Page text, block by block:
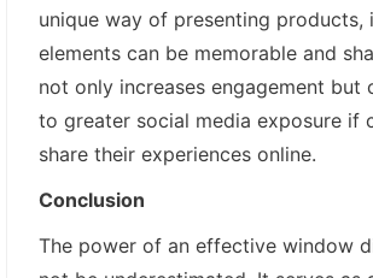
unique way of presenting products,
elements can be memorable and
not only increases engagement but
to greater social media exposure if
share their experiences online.
Conclusion
The power of an effective window